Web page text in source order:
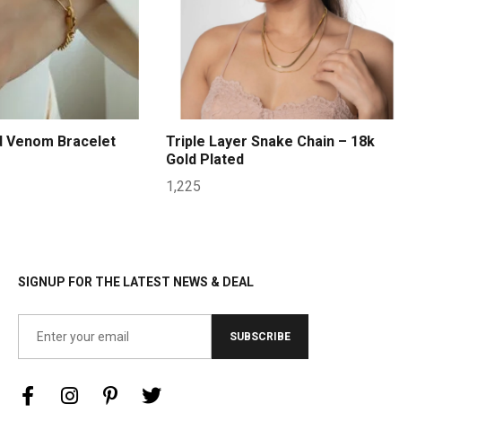
Venom Bracelet
Triple Layer Snake Chain – 18k
Gold Plated
1,225
SIGNUP FOR THE LATEST NEWS & DEAL
SUBSCRIBE